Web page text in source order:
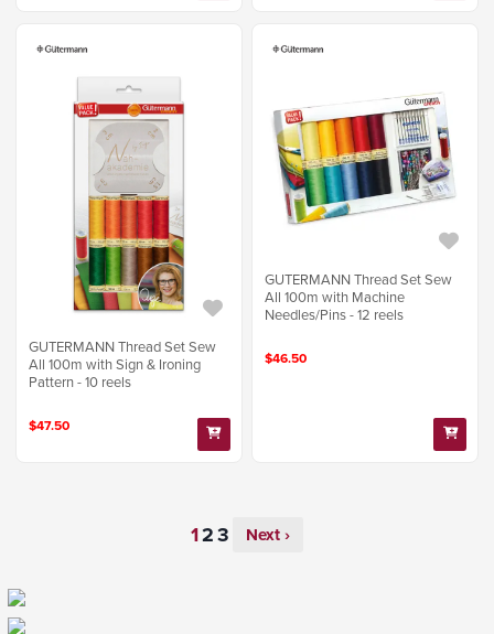
GUTERMANN Thread Set Sew
All 100m with Sign & Ironing
Pattern - 10 reels
$47.50
GUTERMANN Thread Set Sew
All 100m with Machine
Needles/Pins - 12 reels
$46.50
Next ›